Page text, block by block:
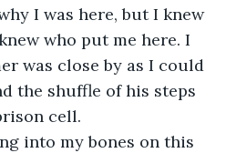
I was here, but I knew
who put me here. I
was close by as I could
the shuffle of his steps
cell.
into my bones on this